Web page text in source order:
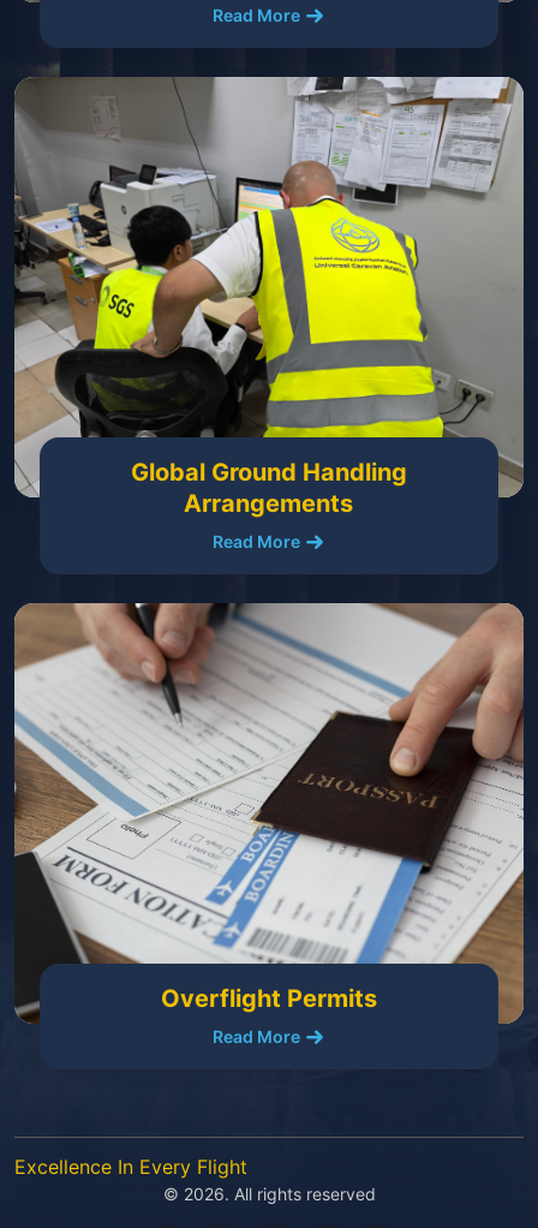
Read More
Global Ground Handling
Arrangements
Read More
Overflight Permits
Read More
Excellence In Every Flight
© 2026. All rights reserved